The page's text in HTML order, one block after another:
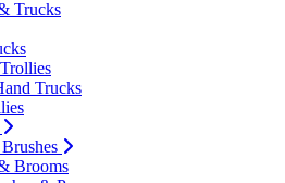
Trucks
Trucks
Brooms